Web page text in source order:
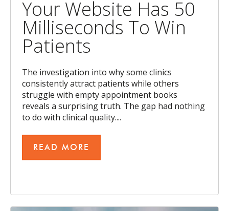
Your Website Has 50
Milliseconds To Win
Patients
The investigation into why some clinics
consistently attract patients while others
struggle with empty appointment books
reveals a surprising truth. The gap had nothing
to do with clinical quality....
READ MORE